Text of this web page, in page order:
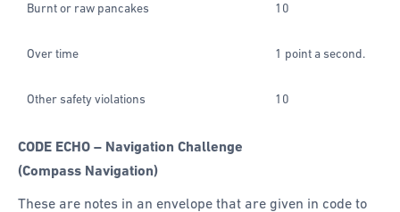
Burnt or raw pancakes 10
Over time 1 point a second.
Other safety violations 10
CODE ECHO – Navigation Challenge
(Compass Navigation)
These are notes in an envelope that are given in code to